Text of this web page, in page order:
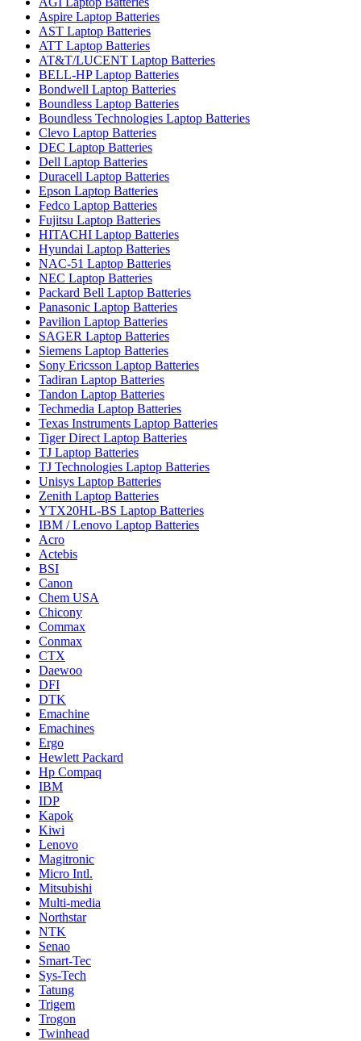
Aspire Laptop Batteries
AST Laptop Batteries
ATT Laptop Batteries
AT&T/LUCENT Laptop Batteries
BELL-HP Laptop Batteries
Bondwell Laptop Batteries
Boundless Laptop Batteries
Boundless Technologies Laptop Batteries
Clevo Laptop Batteries
DEC Laptop Batteries
Dell Laptop Batteries
Duracell Laptop Batteries
Epson Laptop Batteries
Fedco Laptop Batteries
Fujitsu Laptop Batteries
HITACHI Laptop Batteries
Hyundai Laptop Batteries
NAC-51 Laptop Batteries
NEC Laptop Batteries
Packard Bell Laptop Batteries
Panasonic Laptop Batteries
Pavilion Laptop Batteries
SAGER Laptop Batteries
Siemens Laptop Batteries
Sony Ericsson Laptop Batteries
Tadiran Laptop Batteries
Tandon Laptop Batteries
Techmedia Laptop Batteries
Texas Instruments Laptop Batteries
Tiger Direct Laptop Batteries
TJ Laptop Batteries
TJ Technologies Laptop Batteries
Unisys Laptop Batteries
Zenith Laptop Batteries
YTX20HL-BS Laptop Batteries
IBM / Lenovo Laptop Batteries
Acro
Actebis
BSI
Canon
Chem USA
Chicony
Commax
Conmax
CTX
Daewoo
DFI
DTK
Emachine
Emachines
Ergo
Hewlett Packard
Hp Compaq
IBM
IDP
Kapok
Kiwi
Lenovo
Magitronic
Micro Intl.
Mitsubishi
Multi-media
Northstar
NTK
Senao
Smart-Tec
Sys-Tech
Tatung
Trigem
Trogon
Twinhead